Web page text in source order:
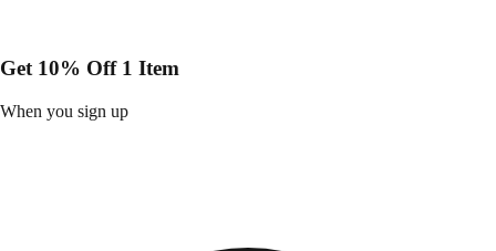
Get 10% Off 1 Item
When you sign up